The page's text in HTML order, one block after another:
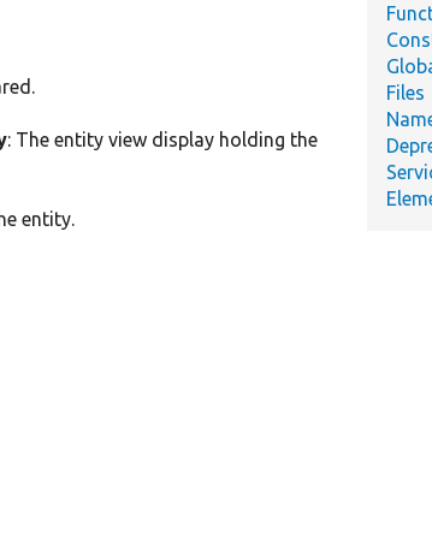
: The entity view display holding the
entity.
Files